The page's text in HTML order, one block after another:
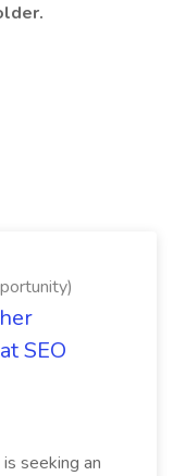
SEO
seeking an